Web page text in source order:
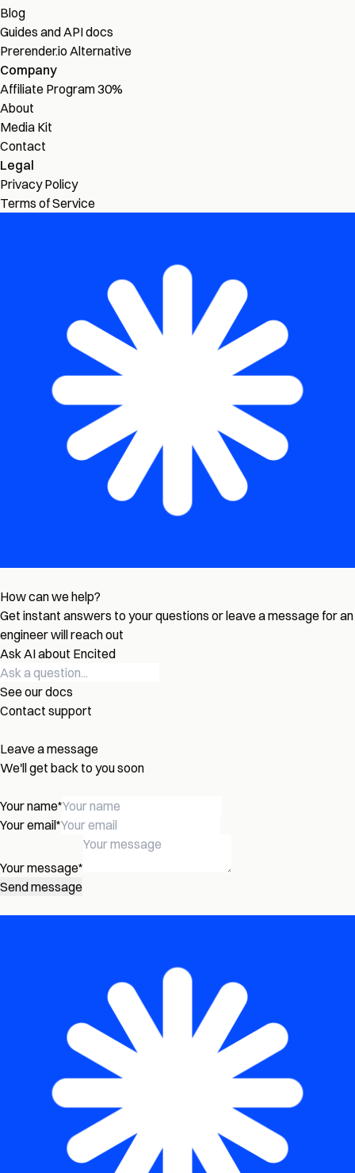
Blog
Guides and API docs
Prerender.io Alternative
Company
Affiliate Program30%
About
Media Kit
Contact
Legal
Privacy Policy
Terms of Service
How can we help?
Get instant answers to your questions or leave a message for an
engineer will reach out
Ask AI about Encited
See our docs
Contact support
Leave a message
We'll get back to you soon
Your name*
Your email*
Your message*
Send message